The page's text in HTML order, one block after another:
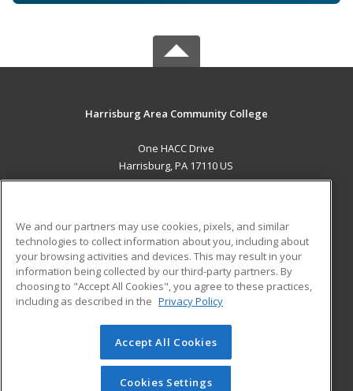
Harrisburg Area Community College
One HACC Drive
Harrisburg, PA 17110 US
ADDITIONAL RESOURCES
Military
Financial Assistance
Help
Student Blog
© 2026 ed2go, a division of Cengage Learning. All rights
reserved. The material on this site cannot be reproduced or
redistributed unless you have obtained prior written
We and our partners may use cookies, pixels, and similar
technologies to collect information about you, including about
your browsing activities and devices. This may result in your
information being collected by our third-party partners. By
choosing to "Accept All Cookies", you agree to these practices,
including as described in the Privacy Policy
Accept All Cookies
Cookies Settings